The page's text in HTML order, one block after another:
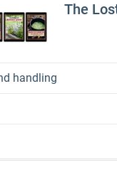
The
handling